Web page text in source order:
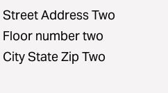
Street Address Two
Floor number two
City State Zip Two